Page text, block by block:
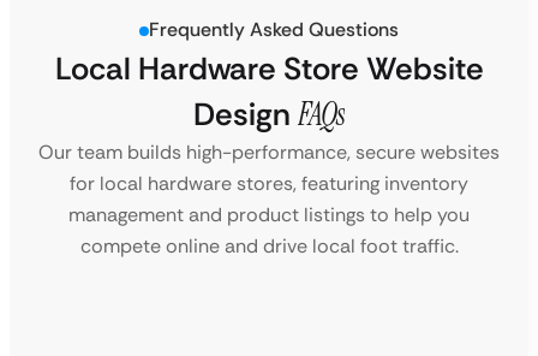
Frequently Asked Questions
Local Hardware Store Website
Design FAQs
Our team builds high-performance, secure websites
for local hardware stores, featuring inventory
management and product listings to help you
compete online and drive local foot traffic.